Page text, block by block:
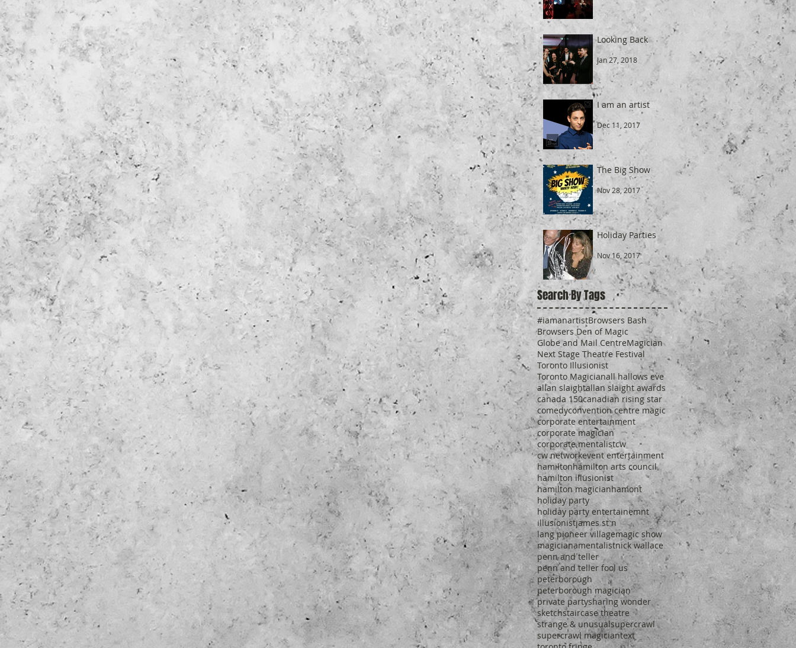
Looking Back
Jan 27, 2018
I am an artist
Dec 11, 2017
The Big Show
Nov 28, 2017
Holiday Parties
Nov 16, 2017
Search By Tags
#iamanartistBrowsers Bash
Browsers Den of Magic
Globe and Mail CentreMagician
Next Stage Theatre Festival
Toronto Illusionist
Toronto Magicianall hallows eve
allan slaightallan slaight awards
canada 150canadian rising star
comedyconvention centre magic
corporate entertainment
corporate magician
corporate mentalistcw
cw networkevent entertainment
hamiltonhamilton arts council
hamilton illusionist
hamilton magicianhamont
holiday party
holiday party entertainemnt
illusionistjames st n
lang pioneer villagemagic show
magicianamentalistnick wallace
penn and teller
penn and teller fool us
peterborough
peterborough magician
private partysharing wonder
sketchstaircase theatre
strange & unusualsupercrawl
supercrawl magiciantext